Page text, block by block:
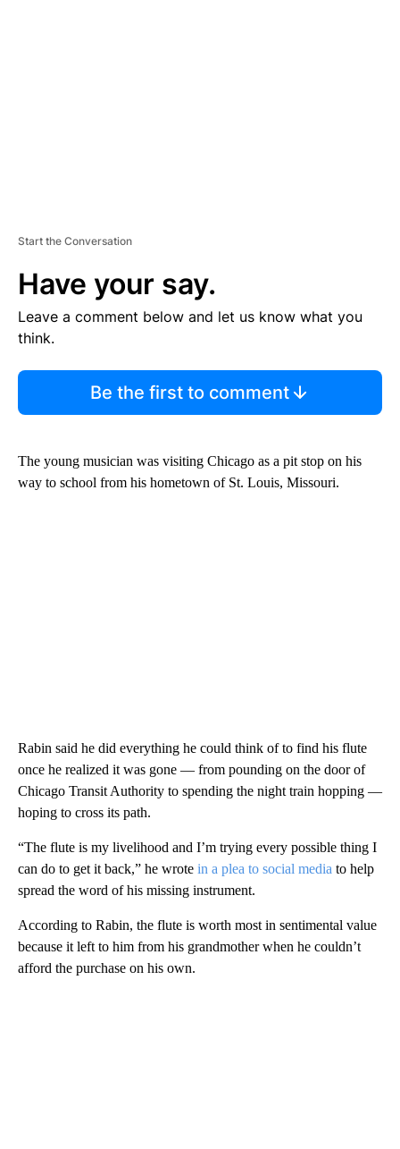
Start the Conversation
Have your say.
Leave a comment below and let us know what you
think.
Be the first to comment
The young musician was visiting Chicago as a pit stop on his
way to school from his hometown of St. Louis, Missouri.
Rabin said he did everything he could think of to find his flute
once he realized it was gone — from pounding on the door of
Chicago Transit Authority to spending the night train hopping —
hoping to cross its path.
“The flute is my livelihood and I’m trying every possible thing I
can do to get it back,” he wrote in a plea to social media to help
spread the word of his missing instrument.
According to Rabin, the flute is worth most in sentimental value
because it left to him from his grandmother when he couldn’t
afford the purchase on his own.